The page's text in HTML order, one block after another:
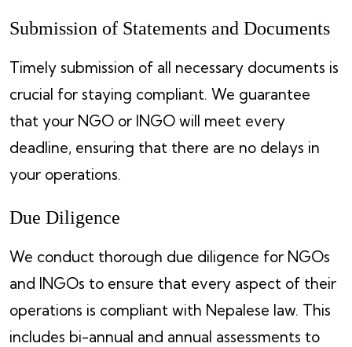
Submission of Statements and Documents
Timely submission of all necessary documents is
crucial for staying compliant. We guarantee
that your NGO or INGO will meet every
deadline, ensuring that there are no delays in
your operations.
Due Diligence
We conduct thorough due diligence for NGOs
and INGOs to ensure that every aspect of their
operations is compliant with Nepalese law. This
includes bi-annual and annual assessments to